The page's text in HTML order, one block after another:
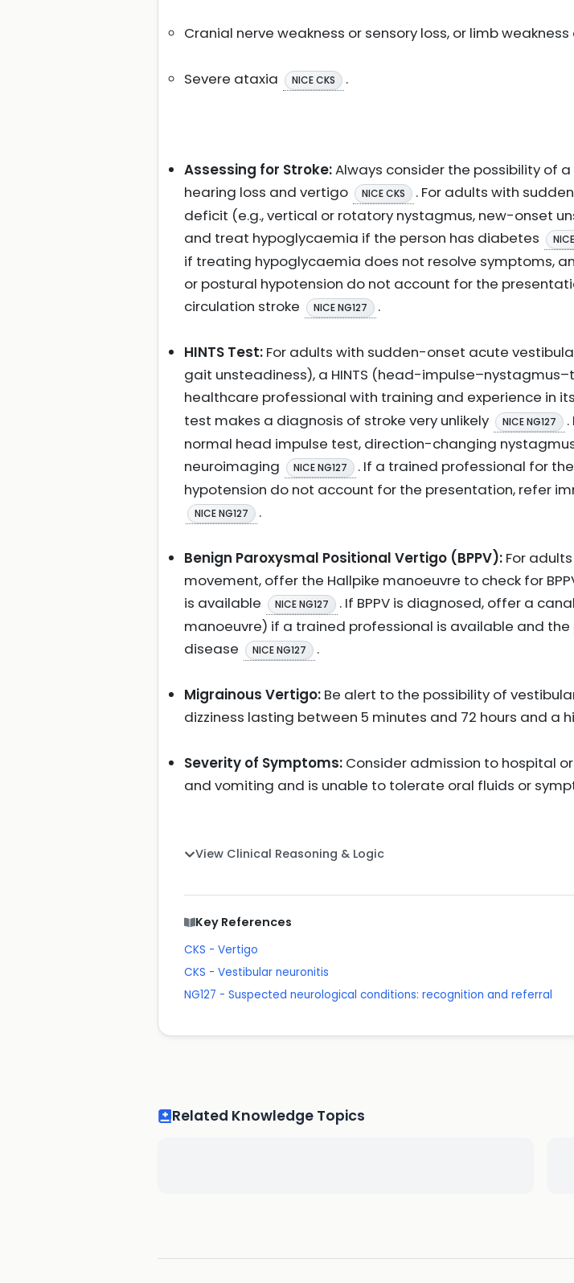
Cranial nerve weakness or sensory loss, or limb weakness
Severe ataxia NICE CKS .
Assessing for Stroke:Always consider the possibility of
hearing loss and vertigo
NICE CKS
. For adults with
deficit (e.g., vertical or rotatory nystagmus, new-onset
and treat hypoglycaemia if the person has diabetes
if treating hypoglycaemia does not resolve symptoms,
or postural hypotension do not account for the
circulation stroke
NICE NG127 .
HINTS Test: For adults with sudden-onset acute
gait unsteadiness), a HINTS (head-
healthcare professional with training and experience in
test makes a diagnosis of stroke very unlikely
NICE NG127
normal head impulse test, direction-changing
neuroimaging
NICE NG127
. If a trained professional for
hypotension do not account for the presentation, refer
NICE NG127 .
Benign Paroxysmal Positional Vertigo (BPPV): For
movement, offer the Hallpike manoeuvre to check for
is available
NICE NG127
. If BPPV is diagnosed, offer a
manoeuvre) if a trained professional is available and
disease
NICE NG127 .
Migrainous Vertigo: Be alert to the possibility of
dizziness lasting between 5 minutes and 72 hours and a
Severity of Symptoms: Consider admission to hospital
and vomiting and is unable to tolerate oral fluids or
View Clinical Reasoning & Logic
Key References
CKS - Vertigo
CKS - Vestibular neuronitis
NG127 - Suspected neurological conditions: recognition and referral
Related Knowledge Topics